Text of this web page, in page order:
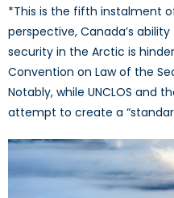
*This is the fifth instalment
perspective, Canada’s
security in the Arctic is
Convention on Law of the
Notably, while UNCLOS and
attempt to create a